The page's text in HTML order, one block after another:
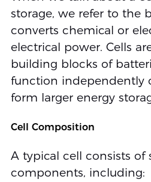
storage, we refer to the
converts chemical or
electrical power. Cells
building blocks of
function independently
form larger energy
Cell Composition
A typical cell consists of
components, including: